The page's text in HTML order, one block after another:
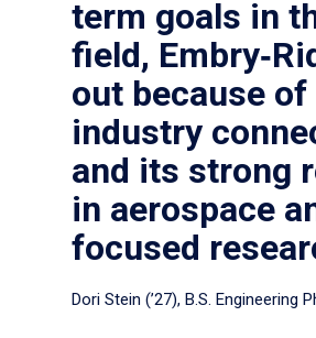
term goals in
field,
out because
industry
and its strong
in aerospace
focused
Dori Stein (’27), B.S. Engineering